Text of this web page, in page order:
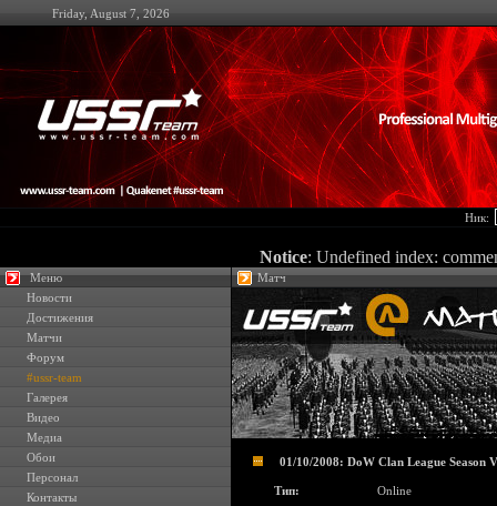
Friday, August 7, 2026
Ник:
Notice: Undefined index:
Меню
Новости
Достижения
Матчи
Форум
#ussr-team
Галерея
Видео
Медиа
Обои
Персонал
Контакты
Матч
01/10/2008: DoW Clan League Season
Тип:
Online